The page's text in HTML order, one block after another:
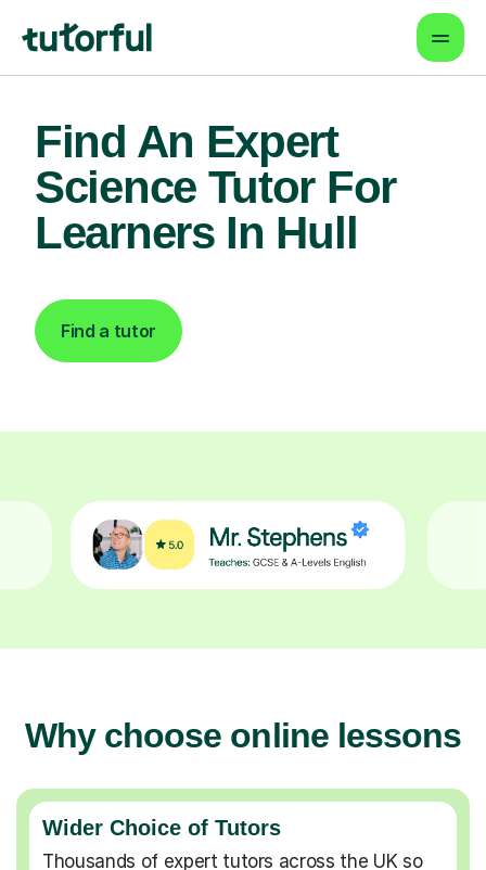
Find An Expert
Science Tutor For
Learners In Hull
Find a tutor
Why choose online lessons
Wider Choice of Tutors
Thousands of expert tutors across the UK so